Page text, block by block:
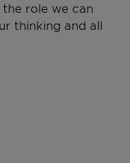
role we can
thinking and all